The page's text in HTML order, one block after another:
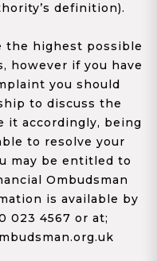
definition).
highest possible
however if you have
you should
to discuss the
it accordingly, being
to resolve your
may be entitled to
Ombudsman
is available by
023 4567 or at;